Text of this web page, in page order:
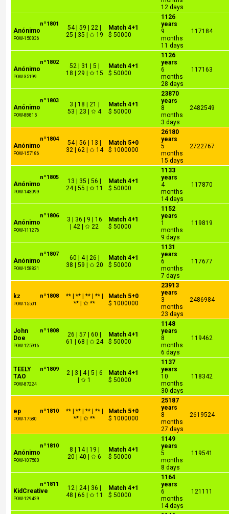
12 days
nº1801
Anónimo
POW-150836
54 | 59 | 22 |
25 | 35 | ✩ 19
Match 4+1
$ 50000
1126
years
9
months
11 days
117184
nº1802
Anónimo
POW-35199
52 | 31 | 5 |
18 | 29 | ✩ 15
Match 4+1
$ 50000
1126
years
6
months
28 days
117163
nº1803
Anónimo
POW-88815
3 | 18 | 21 |
53 | 23 | ✩ 4
Match 4+1
$ 50000
23870
years
8
months
3 days
2482549
nº1804
Anónimo
POW-157186
54 | 56 | 13 |
32 | 62 | ✩ 14
Match 5+0
$ 1000000
26180
years
5
months
15 days
2722767
nº1805
Anónimo
POW-143099
13 | 35 | 56 |
24 | 55 | ✩ 11
Match 4+1
$ 50000
1133
years
4
months
14 days
117870
nº1806
Anónimo
POW-111276
3 | 36 | 9 | 16
| 42 | ✩ 22
Match 4+1
$ 50000
1152
years
1
months
9 days
119819
nº1807
Anónimo
POW-158831
60 | 4 | 26 |
38 | 59 | ✩ 20
Match 4+1
$ 50000
1131
years
6
months
7 days
117677
nº1808
kz
POW-15501
** | ** | ** | ** |
** | ✩ **
Match 5+0
$ 1000000
23913
years
3
months
23 days
2486984
nº1808
John
Doe
POW-125916
26 | 57 | 60 |
61 | 68 | ✩ 24
Match 4+1
$ 50000
1148
years
8
months
6 days
119462
nº1809
TEELY
TAO
POW-87224
2 | 3 | 4 | 5 | 6
| ✩ 1
Match 4+1
$ 50000
1137
years
10
months
30 days
118342
nº1810
ep
POW-17580
** | ** | ** | ** |
** | ✩ **
Match 5+0
$ 1000000
25187
years
8
months
27 days
2619524
nº1810
Anónimo
POW-107580
8 | 14 | 19 |
20 | 40 | ✩ 6
Match 4+1
$ 50000
1149
years
5
months
8 days
119541
nº1811
KidCreative
POW-129429
12 | 24 | 36 |
48 | 66 | ✩ 11
Match 4+1
$ 50000
1164
years
6
months
14 days
121111